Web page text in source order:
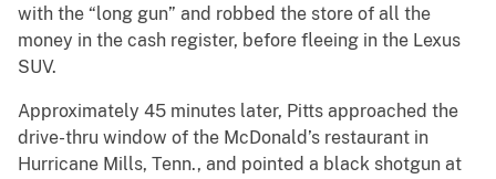
with the “long gun” and robbed the store of all the
money in the cash register, before fleeing in the Lexus
SUV.
Approximately 45 minutes later, Pitts approached the
drive-thru window of the McDonald’s restaurant in
Hurricane Mills, Tenn., and pointed a black shotgun at